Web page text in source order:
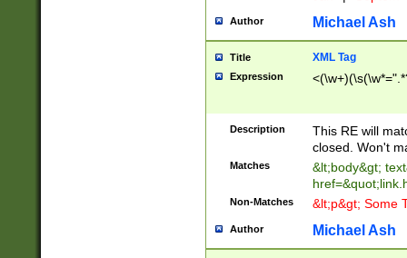
Author Michael Ash
Title XML Tag
Expression
Description
This RE will
closed. Won't
Matches
&lt;body&gt;
Non-Matches &lt;p&gt; Some
Author Michael Ash